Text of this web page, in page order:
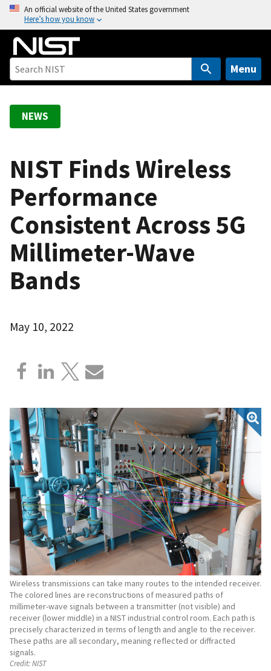
o
An official website of the United States government
Here’s how you know
Menu
NEWS
NIST Finds Wireless
Performance
Consistent Across 5G
Millimeter-Wave
Bands
May 10, 2022
Wireless transmissions can take many routes to the intended receiver.
The colored lines are reconstructions of measured paths of
millimeter-wave signals between a transmitter (not visible) and
receiver (lower middle) in a NIST industrial control room. Each path is
precisely characterized in terms of length and angle to the receiver.
These paths are all secondary, meaning reflected or diffracted
signals.
Credit:NIST